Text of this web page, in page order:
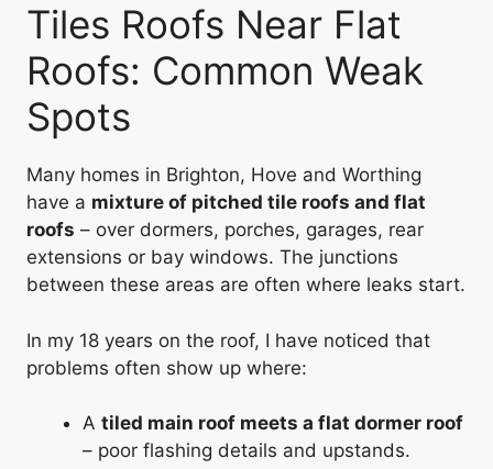
Tiles Roofs Near Flat
Roofs: Common Weak
Spots
Many homes in Brighton, Hove and Worthing
have a mixture of pitched tile roofs and flat
roofs – over dormers, porches, garages, rear
extensions or bay windows. The junctions
between these areas are often where leaks start.
In my 18 years on the roof, I have noticed that
problems often show up where:
A tiled main roof meets a flat dormer roof
– poor flashing details and upstands.